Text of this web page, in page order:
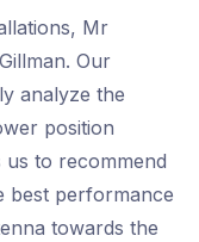
Mr
Our
analyze the
position
to recommend
best performance
towards the